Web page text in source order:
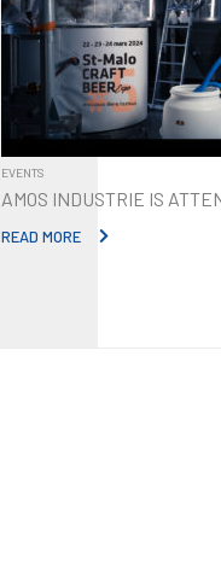
EVENTS
AMOS INDUSTRIE IS
READ MORE